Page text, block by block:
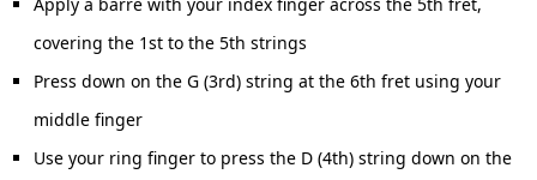
covering the 1st to the 5th strings
Press down on the G (3rd) string at the 6th fret using your
middle finger
Use your ring finger to press the D (4th) string down on the